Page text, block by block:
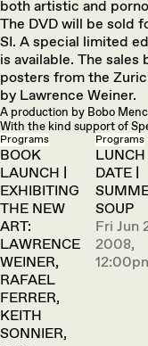
both artistic and
The DVD will be sold
SI. A special limited
is available. The
posters from the
by Lawrence Weiner.
A production by Bobo
With the kind support of
Programs
BOOK
LAUNCH |
EXHIBITING
THE NEW
ART:
LAWRENCE
WEINER,
RAFAEL
FERRER,
KEITH
SONNIER,
Programs
LUNCH
DATE |
SOUP
Fri Jun
2008,